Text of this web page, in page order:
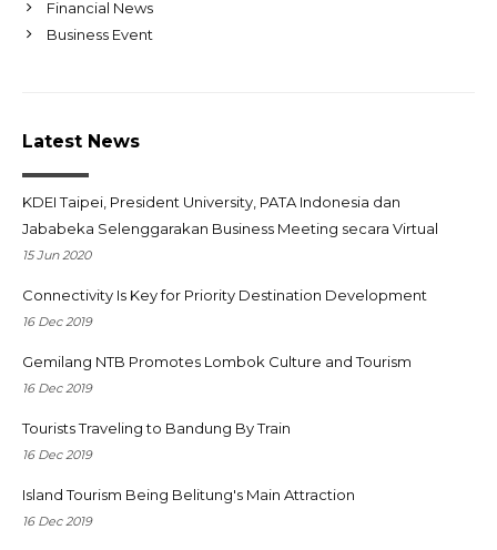
Financial News
Business Event
Latest News
KDEI Taipei, President University, PATA Indonesia dan
Jababeka Selenggarakan Business Meeting secara Virtual
15 Jun 2020
Connectivity Is Key for Priority Destination Development
16 Dec 2019
Gemilang NTB Promotes Lombok Culture and Tourism
16 Dec 2019
Tourists Traveling to Bandung By Train
16 Dec 2019
Island Tourism Being Belitung's Main Attraction
16 Dec 2019